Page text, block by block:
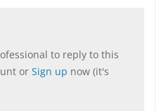
to reply to this
or Sign up now (it's